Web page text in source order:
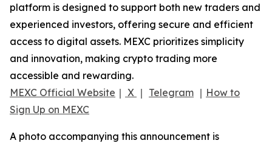
platform is designed to support both new traders and
experienced investors, offering secure and efficient
access to digital assets. MEXC prioritizes simplicity
and innovation, making crypto trading more
accessible and rewarding.
MEXC Official Website ｜ X ｜ Telegram ｜ How to
Sign Up on MEXC
A photo accompanying this announcement is